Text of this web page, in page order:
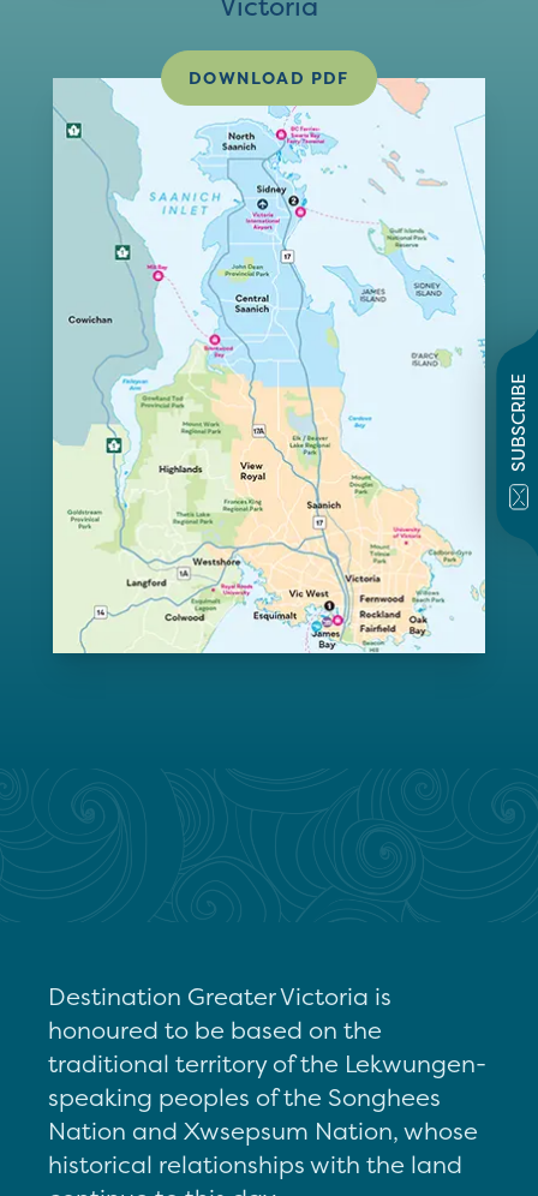
SUBSCRIBE
DOWNLOAD PDF
Destination Greater Victoria is
honoured to be based on the
traditional territory of the Lekwungen-
speaking peoples of the Songhees
Nation and Xwsepsum Nation, whose
historical relationships with the land